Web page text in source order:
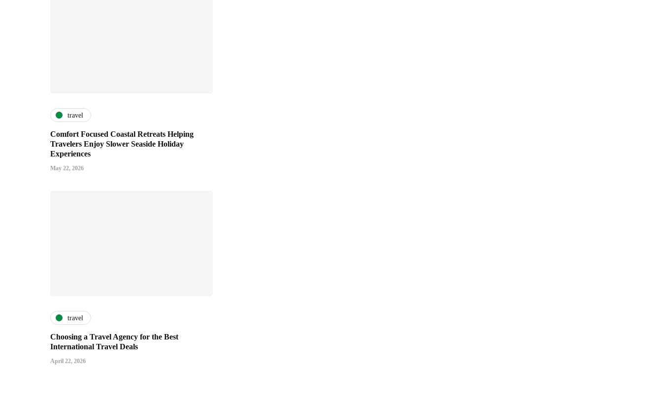
travel
Comfort Focused Coastal Retreats Helping
Travelers Enjoy Slower Seaside Holiday
Experiences
May 22, 2026
travel
Choosing a Travel Agency for the Best
International Travel Deals
April 22, 2026